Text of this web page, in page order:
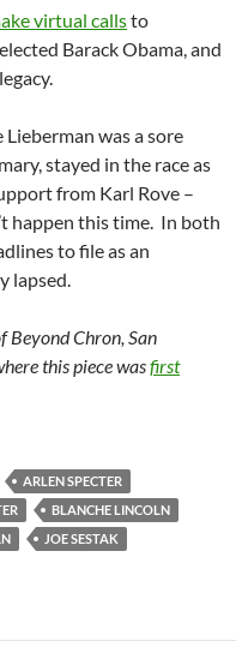
virtual callsto
Barack Obama, and
was a sore
stayed in the race as
from Karl Rove –
happen this time. In both
to file as an
lapsed.
Beyond Chron, San
this piece wasfirst
ARLEN SPECTER
BLANCHE LINCOLN
JOE SESTAK